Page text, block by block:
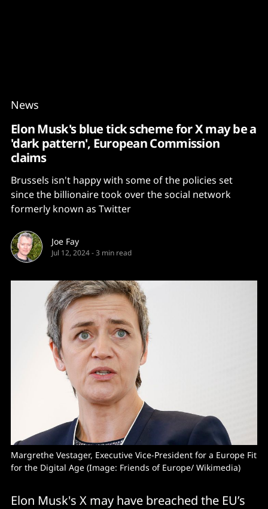
News
Elon Musk's blue tick scheme for X may be a
'dark pattern', European Commission
claims
Brussels isn't happy with some of the policies set
since the billionaire took over the social network
formerly known as Twitter
Joe Fay
Jul 12, 2024-3 min read
Margrethe Vestager, Executive Vice-President for a Europe Fit
for the Digital Age (Image: Friends of Europe/ Wikimedia)
Elon Musk's X may have breached the EU’s